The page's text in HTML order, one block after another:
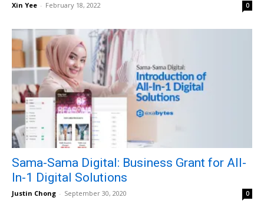
Xin Yee - February 18, 2022 0
Sama-Sama Digital: Business Grant for All-
In-1 Digital Solutions
Justin Chong - September 30, 2020 0